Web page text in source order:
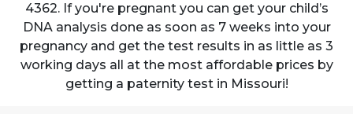
4362. If you're pregnant you can get your child’s
DNA analysis done as soon as 7 weeks into your
pregnancy and get the test results in as little as 3
working days all at the most affordable prices by
getting a paternity test in Missouri!